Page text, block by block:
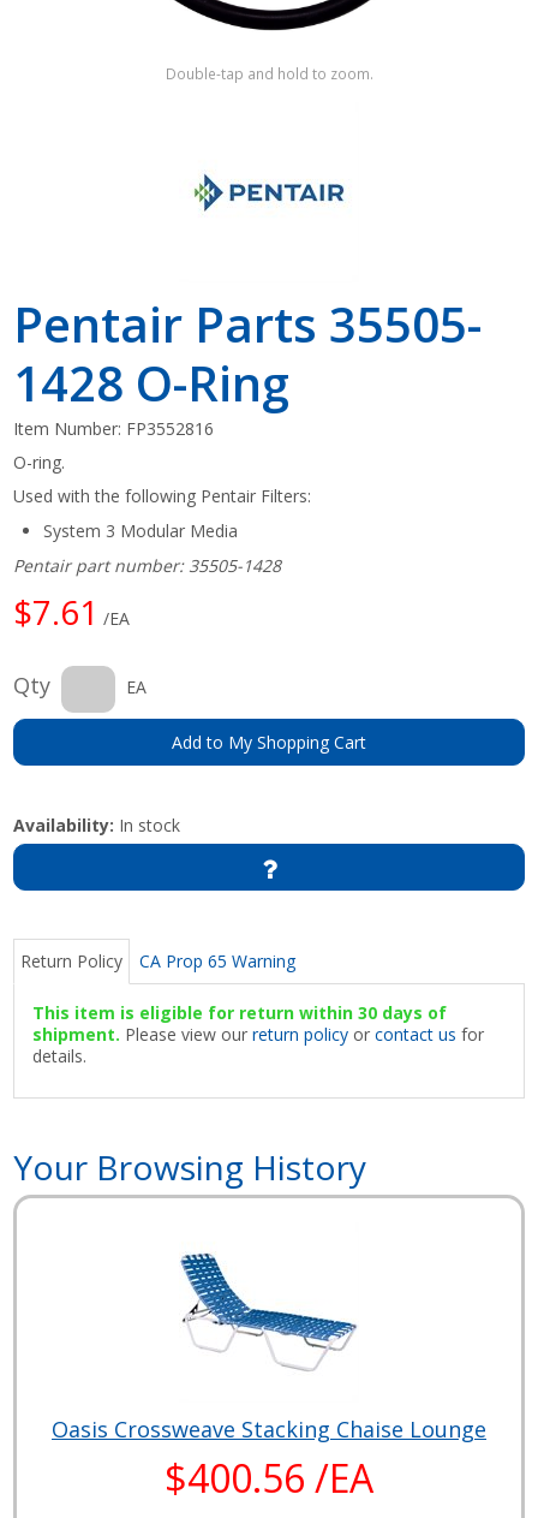
Double-tap and hold to zoom.
Pentair Parts 35505-
1428 O-Ring
Item Number: FP3552816
O-ring.
Used with the following Pentair Filters:
System 3 Modular Media
Pentair part number: 35505-1428
$7.61 /EA
Qty EA
Add to My Shopping Cart
Availability: In stock
Return Policy CA Prop 65 Warning
This item is eligible for return within 30 days of
shipment. Please view ourreturn policy orcontact us for
details.
Your Browsing History
Oasis Crossweave Stacking Chaise Lounge
$400.56 /EA